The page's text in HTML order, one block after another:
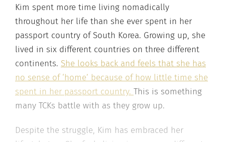
Kim spent more time living nomadically
throughout her life than she ever spent in her
passport country of South Korea. Growing up, she
lived in six different countries on three different
continents. She looks back and feels that she has
no sense of ‘home’ because of how little time she
spent in her passport country. This is something
many TCKs battle with as they grow up.
Despite the struggle, Kim has embraced her